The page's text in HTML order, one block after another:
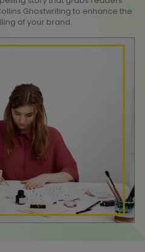
Ghostwriting to enhance the
of your brand.